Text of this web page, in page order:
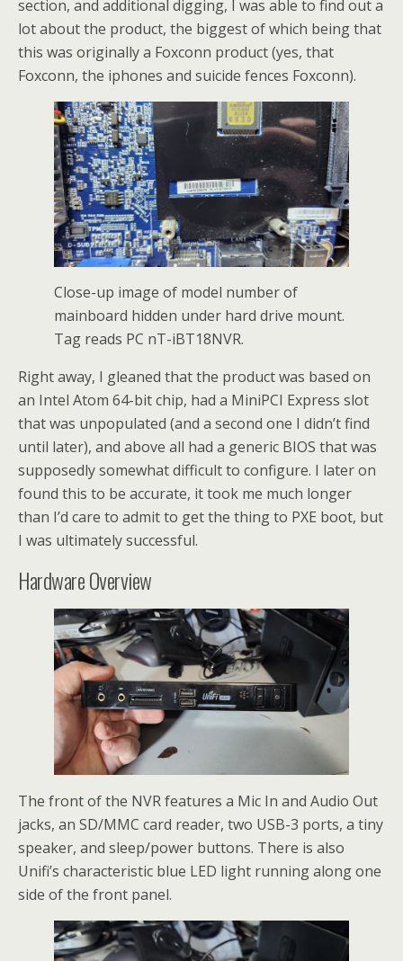
section, and additional digging, I was able to find out a
lot about the product, the biggest of which being that
this was originally a Foxconn product (yes, that
Foxconn, the iphones and suicide fences Foxconn).
Close-up image of model number of
mainboard hidden under hard drive mount.
Tag reads PC nT-iBT18NVR.
Right away, I gleaned that the product was based on
an Intel Atom 64-bit chip, had a MiniPCI Express slot
that was unpopulated (and a second one I didn’t find
until later), and above all had a generic BIOS that was
supposedly somewhat difficult to configure. I later on
found this to be accurate, it took me much longer
than I’d care to admit to get the thing to PXE boot, but
I was ultimately successful.
Hardware Overview
The front of the NVR features a Mic In and Audio Out
jacks, an SD/MMC card reader, two USB-3 ports, a tiny
speaker, and sleep/power buttons. There is also
Unifi’s characteristic blue LED light running along one
side of the front panel.